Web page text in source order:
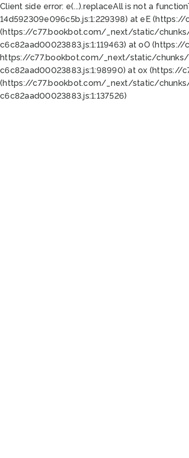
Client side error: e(...).replaceAll is not a function
14d592309e096c5b.js:1:229398) at eE
(https://c77.bookbot.com/_next/static/
c6c82aad00023883.js:1:119463) at oO
https://c77.bookbot.com/_next/static/
c6c82aad00023883.js:1:98990) at ox
(https://c77.bookbot.com/_next/static/
c6c82aad00023883.js:1:137526)